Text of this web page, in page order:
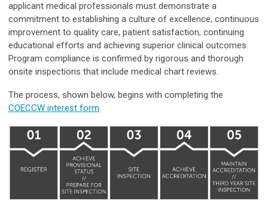
applicant medical professionals must demonstrate a
commitment to establishing a culture of excellence, continuous
improvement to quality care, patient satisfaction, continuing
educational efforts and achieving superior clinical outcomes.
Program compliance is confirmed by rigorous and thorough
onsite inspections that include medical chart reviews.
The process, shown below, begins with completing the
COECCW interest form.